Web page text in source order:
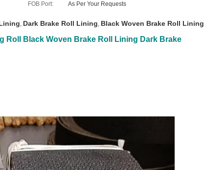
FOB Port: As Per Your Requests
, Dark Brake Roll Lining, Black Woven Brake Roll Lining
Roll Black Woven Brake Roll Lining Dark Brake